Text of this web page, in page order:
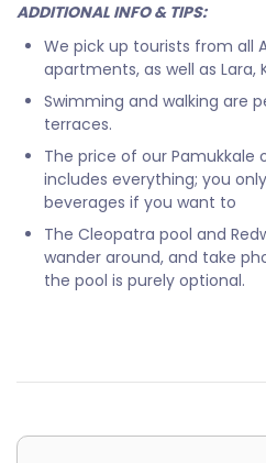
ADDITIONAL INFO & TIPS:
We pick up tourists from all
apartments, as well as Lara,
Swimming and walking are
terraces.
The price of our
includes everything; you
beverages if you want to
The Cleopatra pool and
wander around, and take
the pool is purely optional.